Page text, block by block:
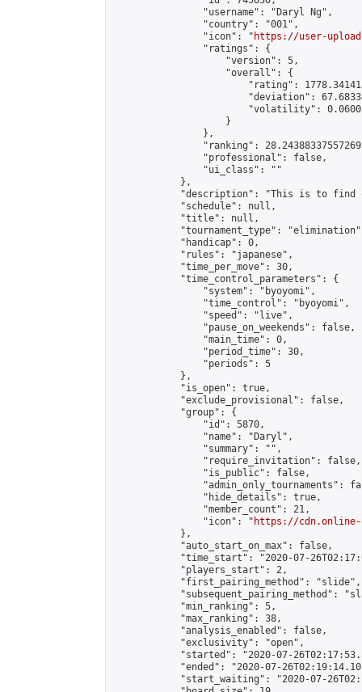
                "username": "Daryl Ng",
                "country": "001",
                "icon": "
https://user-
                "ratings": {
                    "version": 5,
                    "overall": {
"rating":
"deviation":
"volatility":
                    }
                },
"ranking":
                "professional": false,
                "ui_class": ""
            },
"description": "This is to
            "schedule": null,
            "title": null,
"tournament_type":
            "handicap": 0,
            "rules": "japanese",
            "time_per_move": 30,
            "time_control_parameters": {
                "system": "byoyomi",
                "time_control": "byoyomi",
                "speed": "live",
                "pause_on_weekends": false,
                "main_time": 0,
                "period_time": 30,
                "periods": 5
            },
            "is_open": true,
            "exclude_provisional": false,
            "group": {
                "id": 5870,
                "name": "Daryl",
                "summary": "",
                "require_invitation": false,
                "is_public": false,
"admin_only_tournaments":
                "hide_details": true,
                "member_count": 21,
                "icon": "
https://cdn.online-
            },
            "auto_start_on_max": false,
"time_start": "2020-07-
            "players_start": 2,
            "first_pairing_method": "slide",
"subsequent_pairing_method":
            "min_ranking": 5,
            "max_ranking": 38,
            "analysis_enabled": false,
            "exclusivity": "open",
"started": "2020-07-
"ended": "2020-07-
"start_waiting": "2020-07-